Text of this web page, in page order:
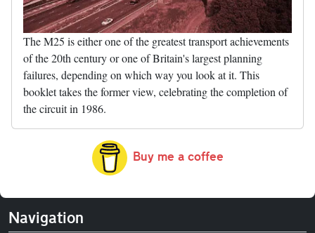
The M25 is either one of the greatest transport achievements
of the 20th century or one of Britain's largest planning
failures, depending on which way you look at it. This
booklet takes the former view, celebrating the completion of
the circuit in 1986.
Buy me a coffee
Navigation